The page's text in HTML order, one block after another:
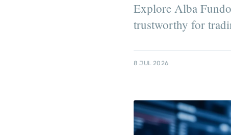
Explore Alba
trustworthy for
8 JUL 2026